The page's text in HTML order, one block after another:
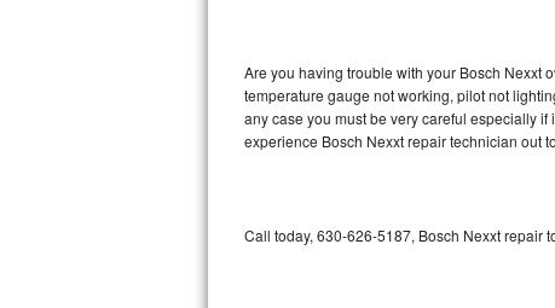
Bosch Nexxt Repair
Bosch Exxcel Repair
Maytag Atlantis Repair
Are you having trouble with your Bosch Nexxt
temperature gauge not working, pilot not
any case you must be very careful especially
experience Bosch Nexxt repair technician out
Call today, 630-626-5187, Bosch Nexxt repair